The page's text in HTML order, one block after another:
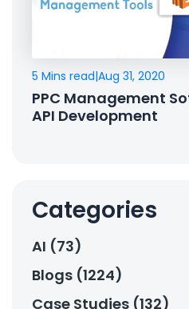
5 Mins read|Aug 31, 2020
PPC Management
API Development
Categories
AI (73)
Blogs (1224)
Case Studies (132)